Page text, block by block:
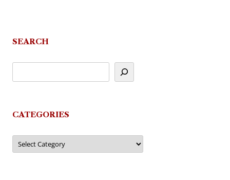
SEARCH
CATEGORIES
Categories